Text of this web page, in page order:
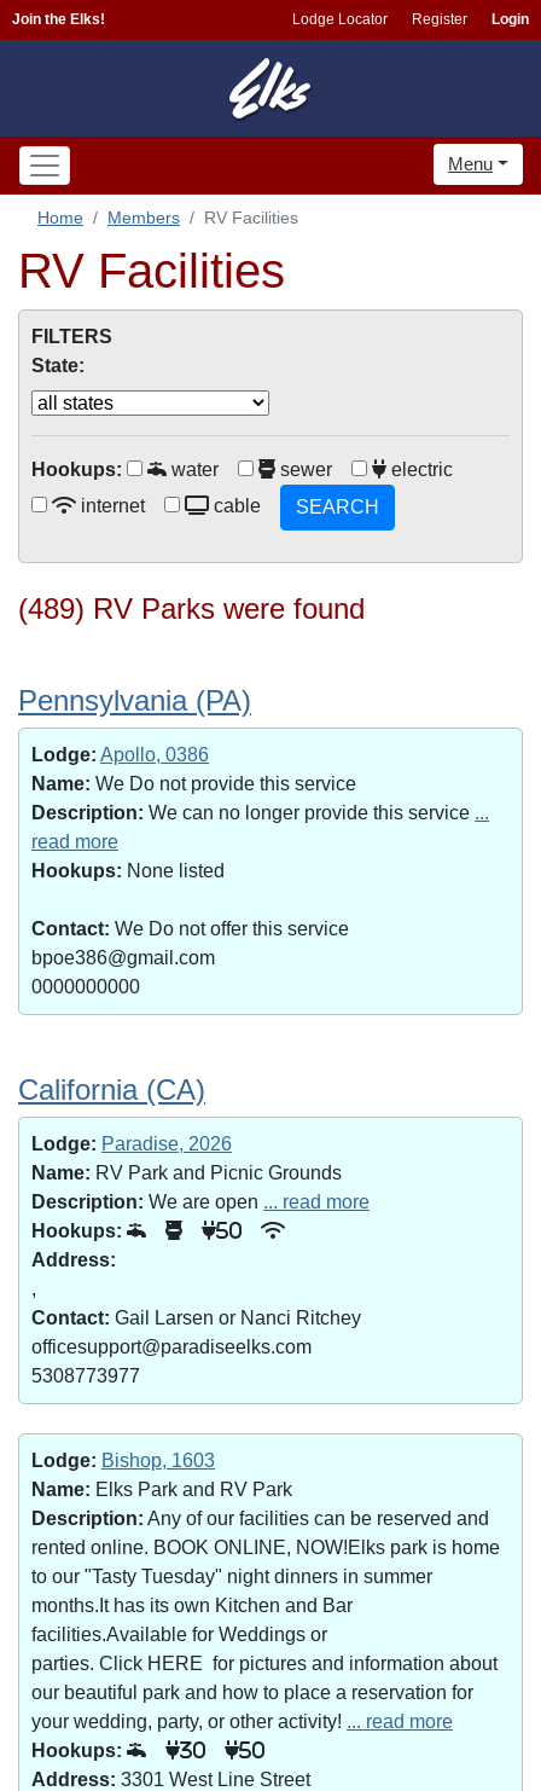
Join the Elks! Lodge Locator Register Login
Menu
Home Members RV Facilities
RV Facilities
FILTERS
State:
Hookups: water sewer
electric
internet
cable SEARCH
(489) RV Parks were found
Pennsylvania (PA)
Lodge: Apollo, 0386
Name: We Do not provide this service
Description: We can no longer provide this service ...
read more
Hookups: None listed
Contact: We Do not offer this service
bpoe386@gmail.com
0000000000
California (CA)
Lodge: Paradise, 2026
Name: RV Park and Picnic Grounds
Description: We are open ... read more
Hookups:
50
Address:
,
Contact: Gail Larsen or Nanci Ritchey
officesupport@paradiseelks.com
5308773977
Lodge: Bishop, 1603
Name: Elks Park and RV Park
Description: Any of our facilities can be reserved and
rented online. BOOK ONLINE, NOW!Elks park is home
to our "Tasty Tuesday" night dinners in summer
months.It has its own Kitchen and Bar
facilities.Available for Weddings or
parties. Click HERE for pictures and information about
our beautiful park and how to place a reservation for
your wedding, party, or other activity! ... read more
Hookups:
30 50
Address: 3301 West Line Street